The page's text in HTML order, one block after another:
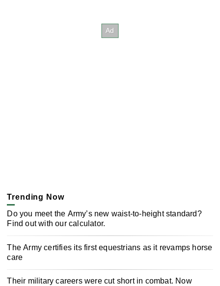
Trending Now
Do you meet the Army’s new waist-to-height standard?
Find out with our calculator.
The Army certifies its first equestrians as it revamps horse
care
Their military careers were cut short in combat. Now